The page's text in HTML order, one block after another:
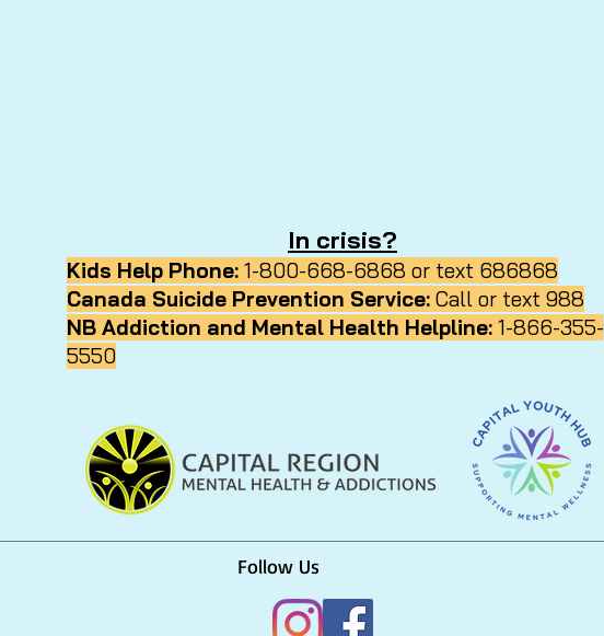
In crisis?
Kids Help Phone: 1-800-668-6868 or text 686868
Canada Suicide Prevention Service: Call or text 988
NB Addiction and Mental Health Helpline: 1-866-355-
5550
Follow Us